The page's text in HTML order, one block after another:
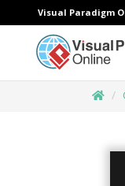
Visual Paradigm